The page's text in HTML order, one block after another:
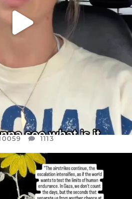
1113
FRIENDS,
OF WORDS TODAY..
JUL 19